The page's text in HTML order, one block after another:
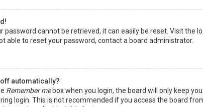
password cannot be retrieved, it can easily be reset. Visit the
able to reset your password, contact a board administrator.
automatically?
Remember mebox when you login, the board will only keep
login. This is not recommended if you access the board